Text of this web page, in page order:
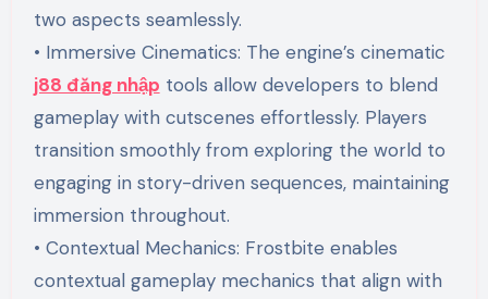
two aspects seamlessly.
• Immersive Cinematics: The engine’s cinematic
j88 đăng nhập tools allow developers to blend
gameplay with cutscenes effortlessly. Players
transition smoothly from exploring the world to
engaging in story-driven sequences, maintaining
immersion throughout.
• Contextual Mechanics: Frostbite enables
contextual gameplay mechanics that align with